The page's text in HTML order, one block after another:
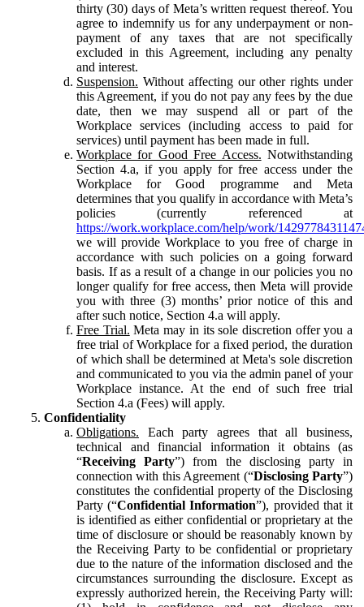
thirty (30) days of Meta’s written request thereof. You
agree to indemnify us for any underpayment or non-
payment of any taxes that are not specifically
excluded in this Agreement, including any penalty
and interest.
Suspension. Without affecting our other rights under
this Agreement, if you do not pay any fees by the due
date, then we may suspend all or part of the
Workplace services (including access to paid for
services) until payment has been made in full.
Workplace for Good Free Access. Notwithstanding
Section 4.a, if you apply for free access under the
Workplace for Good programme and Meta
determines that you qualify in accordance with Meta’s
policies (currently referenced at
https://work.workplace.com/help/work/
we will provide Workplace to you free of charge in
accordance with such policies on a going forward
basis. If as a result of a change in our policies you no
longer qualify for free access, then Meta will provide
you with three (3) months’ prior notice of this and
after such notice, Section 4.a will apply.
Free Trial. Meta may in its sole discretion offer you a
free trial of Workplace for a fixed period, the duration
of which shall be determined at Meta's sole discretion
and communicated to you via the admin panel of your
Workplace instance. At the end of such free trial
Section 4.a (Fees) will apply.
Confidentiality
Obligations. Each party agrees that all business,
technical and financial information it obtains (as
“Receiving Party”) from the disclosing party in
connection with this Agreement (“Disclosing Party”)
constitutes the confidential property of the Disclosing
Party (“Confidential Information”), provided that it
is identified as either confidential or proprietary at the
time of disclosure or should be reasonably known by
the Receiving Party to be confidential or proprietary
due to the nature of the information disclosed and the
circumstances surrounding the disclosure. Except as
expressly authorized herein, the Receiving Party will: